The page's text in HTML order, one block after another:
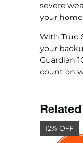
severe
your
With True
your
Guardian
count on
12% OFF